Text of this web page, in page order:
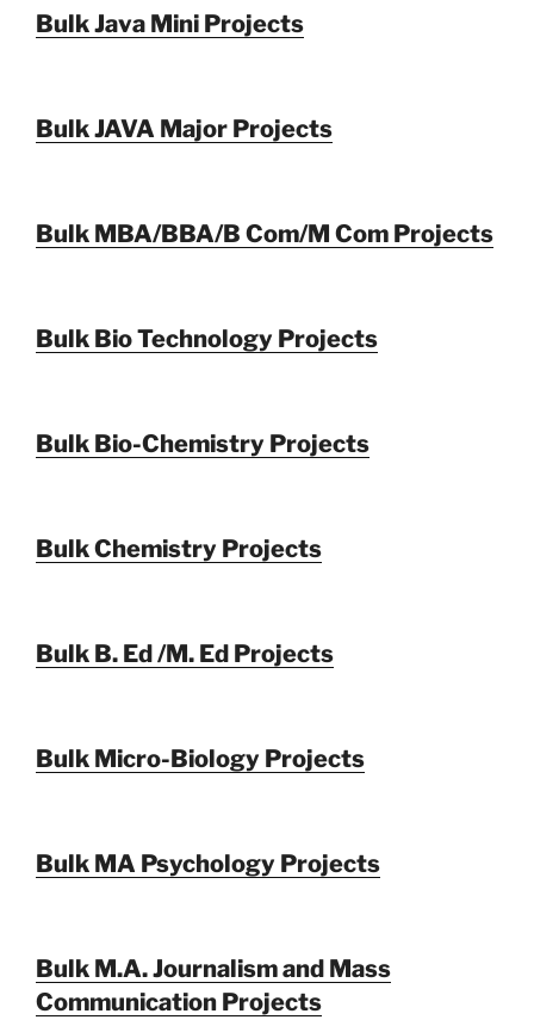
Bulk Java Mini Projects
Bulk JAVA Major Projects
Bulk MBA/BBA/B Com/M Com Projects
Bulk Bio Technology Projects
Bulk Bio-Chemistry Projects
Bulk Chemistry Projects
Bulk B. Ed /M. Ed Projects
Bulk Micro-Biology Projects
Bulk MA Psychology Projects
Bulk M.A. Journalism and Mass
Communication Projects